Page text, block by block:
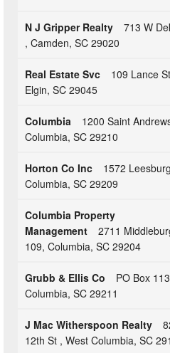
N J Gripper Realty
713 W
, Camden, SC 29020
Real Estate Svc
109 Lance
Elgin, SC 29045
Columbia
1200 Saint
Columbia, SC 29210
Horton Co Inc
1572
Columbia, SC 29209
Columbia Property
Management
2711
109, Columbia, SC 29204
Grubb & Ellis Co
PO Box
Columbia, SC 29211
J Mac Witherspoon Realty
12th St , West Columbia, SC